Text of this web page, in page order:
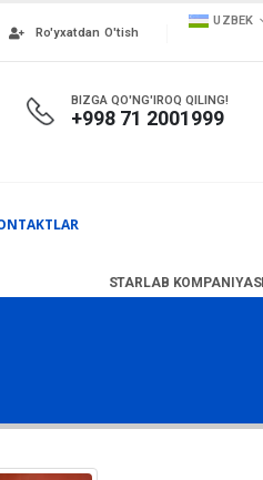
Ro'yxatdan O'tish
UZBEK
BIZGA QO'NG'IROQ QILING!
+998 71 2001999
STARLAB